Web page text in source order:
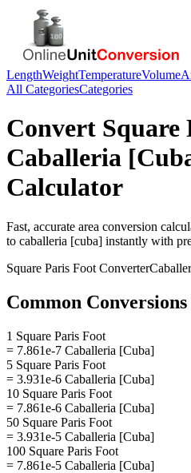
LengthWeightTemperatureVolume
All CategoriesCategories
Convert Square
Caballeria
Calculator
Fast, accurate area conversion
to caballeria [cuba] instantly with
Square Paris Foot Converter
Common Conversions
1 Square Paris Foot
= 7.861e-7 Caballeria [Cuba]
5 Square Paris Foot
= 3.931e-6 Caballeria [Cuba]
10 Square Paris Foot
= 7.861e-6 Caballeria [Cuba]
50 Square Paris Foot
= 3.931e-5 Caballeria [Cuba]
100 Square Paris Foot
= 7.861e-5 Caballeria [Cuba]